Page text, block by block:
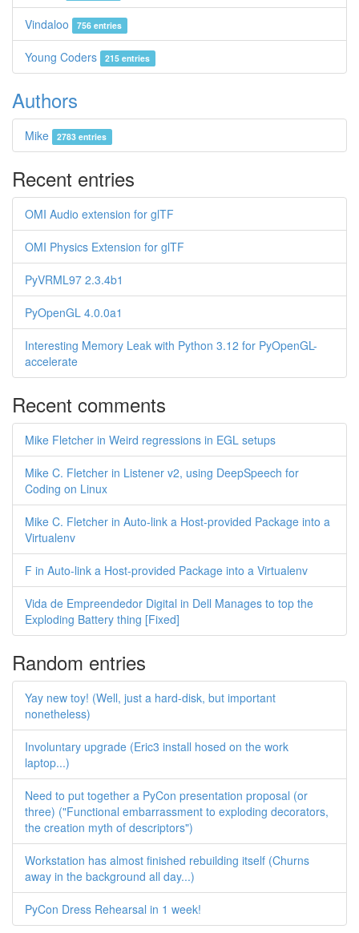
Vindaloo 756 entries
Young Coders 215 entries
Authors
Mike 2783 entries
Recent entries
OMI Audio extension for glTF
OMI Physics Extension for glTF
PyVRML97 2.3.4b1
PyOpenGL 4.0.0a1
Interesting Memory Leak with Python 3.12 for PyOpenGL-
accelerate
Recent comments
Mike Fletcher in Weird regressions in EGL setups
Mike C. Fletcher in Listener v2, using DeepSpeech for
Coding on Linux
Mike C. Fletcher in Auto-link a Host-provided Package into a
Virtualenv
F in Auto-link a Host-provided Package into a Virtualenv
Vida de Empreendedor Digital in Dell Manages to top the
Exploding Battery thing [Fixed]
Random entries
Yay new toy! (Well, just a hard-disk, but important
nonetheless)
Involuntary upgrade (Eric3 install hosed on the work
laptop...)
Need to put together a PyCon presentation proposal (or
three) ("Functional embarrassment to exploding decorators,
the creation myth of descriptors")
Workstation has almost finished rebuilding itself (Churns
away in the background all day...)
PyCon Dress Rehearsal in 1 week!